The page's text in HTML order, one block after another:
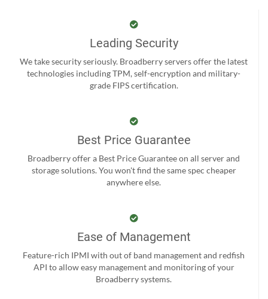
Leading Security
We take security seriously. Broadberry servers offer the latest
technologies including TPM, self-encryption and military-
grade FIPS certification.
Best Price Guarantee
Broadberry offer a Best Price Guarantee on all server and
storage solutions. You won't find the same spec cheaper
anywhere else.
Ease of Management
Feature-rich IPMI with out of band management and redfish
API to allow easy management and monitoring of your
Broadberry systems.